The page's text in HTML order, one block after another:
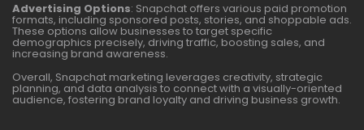
Advertising Options: Snapchat offers various paid promotion
formats, including sponsored posts, stories, and shoppable ads.
These options allow businesses to target specific
demographics precisely, driving traffic, boosting sales, and
increasing brand awareness.
Overall, Snapchat marketing leverages creativity, strategic
planning, and data analysis to connect with a visually-oriented
audience, fostering brand loyalty and driving business growth.